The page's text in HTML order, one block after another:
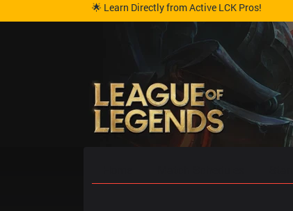
🌟 Learn Directly from Active LCK Pros!